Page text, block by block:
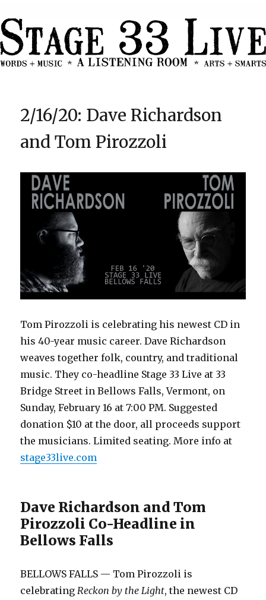
2/16/20: Dave Richardson
and Tom Pirozzoli
Tom Pirozzoli is celebrating his newest CD in
his 40-year music career. Dave Richardson
weaves together folk, country, and traditional
music. They co-headline Stage 33 Live at 33
Bridge Street in Bellows Falls, Vermont, on
Sunday, February 16 at 7:00 PM. Suggested
donation $10 at the door, all proceeds support
the musicians. Limited seating. More info at
stage33live.com
Dave Richardson and Tom
Pirozzoli Co-Headline in
Bellows Falls
BELLOWS FALLS — Tom Pirozzoli is
celebrating Reckon by the Light, the newest CD